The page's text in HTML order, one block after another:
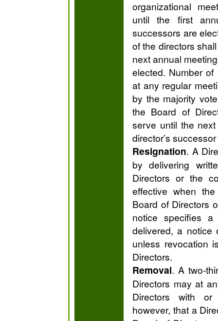
organizational
until the first
successors are
of the directors
next annual
elected. Number
at any regular
by the majority
the Board of
serve until the
director’s
Resignation. A
by delivering
Directors or the
effective when
Board of Directors
notice specifies
delivered, a notice
unless revocation
Directors.
Removal. A two-
Directors may at
Directors with or
however, that a